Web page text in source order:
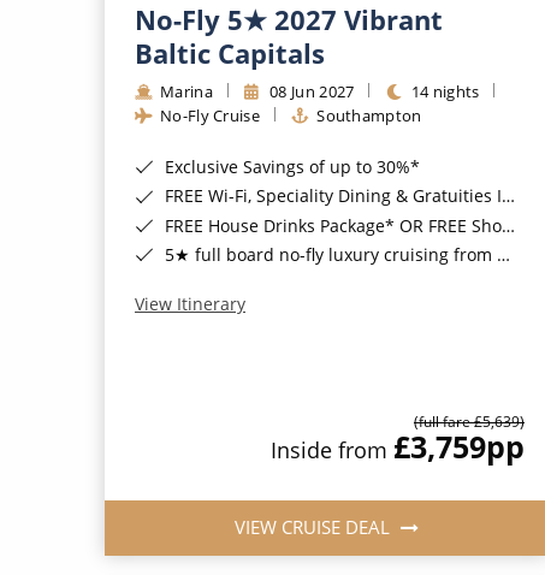
No-Fly 5★ 2027 Vibrant
Baltic Capitals
Marina 08 Jun 2027
14 nights
No-Fly Cruise
Southampton
Exclusive Savings of up to 30%*
FREE Wi-Fi, Speciality Dining & Gratuities Included*
FREE House Drinks Package* OR FREE Shore Excursion Credit of up to $800*
5★ full board no-fly luxury cruising from Southampton*
View Itinerary
(full fare £5,639)
Inside from £3,759pp
VIEW CRUISE DEAL